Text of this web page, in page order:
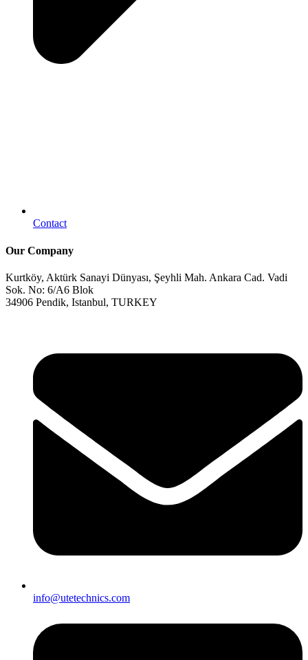
Contact
Our Company
Kurtköy, Aktürk Sanayi Dünyası, Şeyhli Mah. Ankara Cad. Vadi
Sok. No: 6/A6 Blok
34906 Pendik, Istanbul, TURKEY
info@utetechnics.com